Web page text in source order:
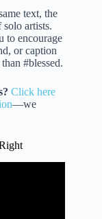
text, the
artists.
to encourage
or caption
#blessed.
Click here
—we